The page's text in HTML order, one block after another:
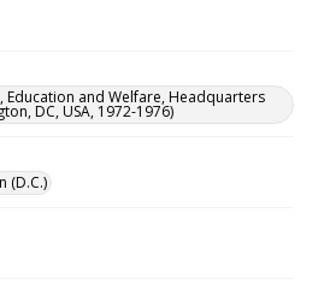
Education and Welfare, Headquarters
DC, USA, 1972-1976)
(D.C.)